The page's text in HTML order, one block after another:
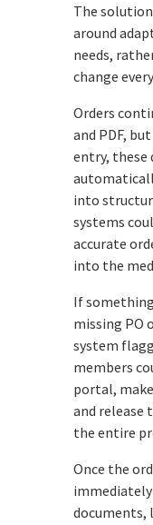
The
around
needs,
change
Orders
and PDF,
entry, these
into
systems
accurate
into the
If
missing PO
system
members
portal,
and release
the entire
Once the
documents,